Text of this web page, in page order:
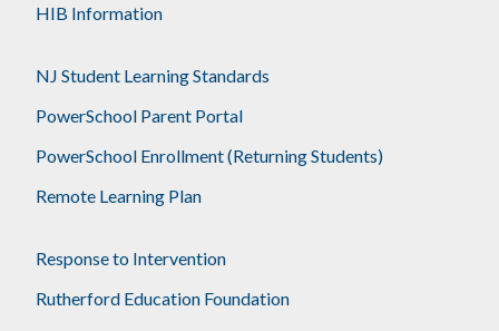
HIB Information
NJ Student Learning Standards
PowerSchool Parent Portal
PowerSchool Enrollment (Returning Students)
Remote Learning Plan
Response to Intervention
Rutherford Education Foundation